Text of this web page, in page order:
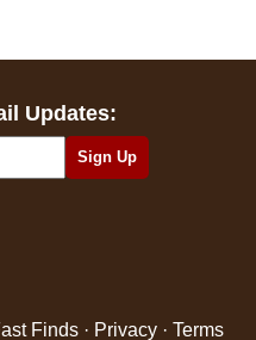
Updates:
Finds · Privacy · Terms